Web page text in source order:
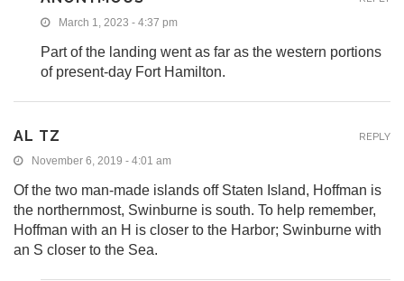
March 1, 2023 - 4:37 pm
Part of the landing went as far as the western portions
of present-day Fort Hamilton.
AL TZ
November 6, 2019 - 4:01 am
Of the two man-made islands off Staten Island, Hoffman is
the northernmost, Swinburne is south. To help remember,
Hoffman with an H is closer to the Harbor; Swinburne with
an S closer to the Sea.
REPLY